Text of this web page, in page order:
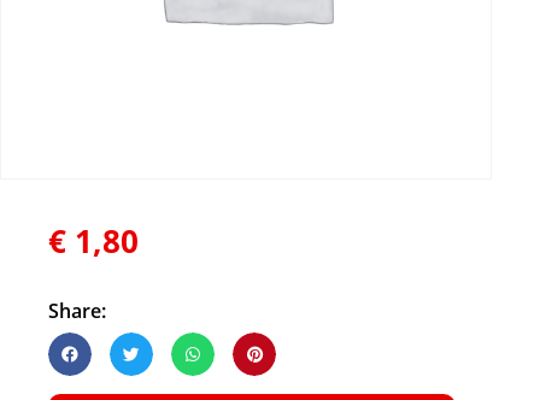
€ 1,80
Share: